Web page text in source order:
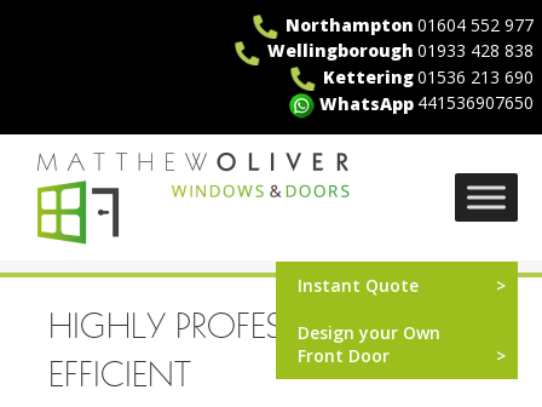
Northampton 01604 552 977
Wellingborough 01933 428 838
Kettering01536 213 690
WhatsApp 441536907650
MO Windows Instant Quote
Design your Own
Front Door
HIGHLY PROFESSIONAL AND
EFFICIENT